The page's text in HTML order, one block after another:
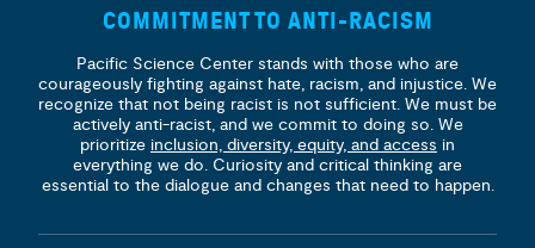
COMMITMENT TO ANTI-RACISM
Pacific Science Center stands with those who are
courageously fighting against hate, racism, and injustice. We
recognize that not being racist is not sufficient. We must be
actively anti-racist, and we commit to doing so. We
prioritize inclusion, diversity, equity, and access in
everything we do. Curiosity and critical thinking are
essential to the dialogue and changes that need to happen.